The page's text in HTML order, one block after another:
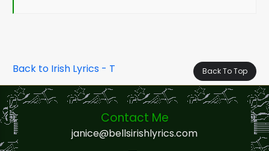
Back to Irish Lyrics - T Back To Top
Contact Me
janice@bellsirishlyrics.com